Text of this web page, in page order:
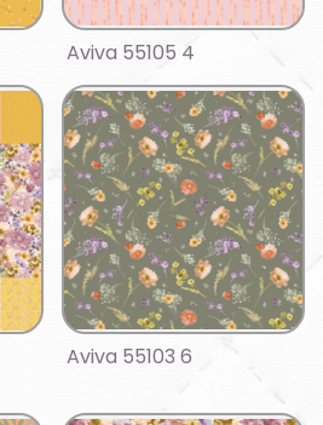
Aviva 55105 4
Aviva 55103 6